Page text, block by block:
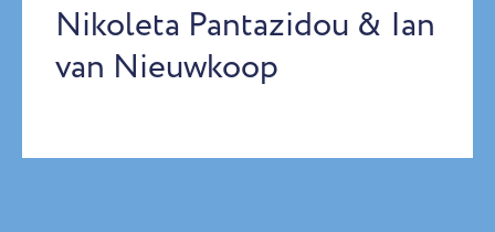
Nikoleta Pantazidou & Ian
van Nieuwkoop